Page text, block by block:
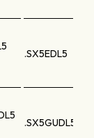
.SX5EDL5
.SX5GUDL5